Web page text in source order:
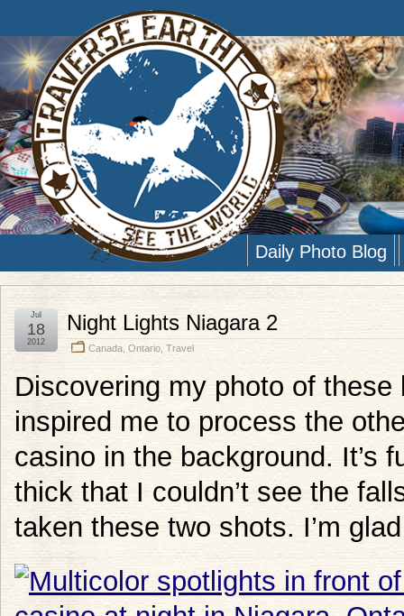
Daily Photo Blog
Night Lights Niagara 2
Canada Ontario Travel
Jul
18
2012
Discovering my photo of
inspired me to process the
casino in the background. It’s
thick that I couldn’t see the
taken these two shots. I’m